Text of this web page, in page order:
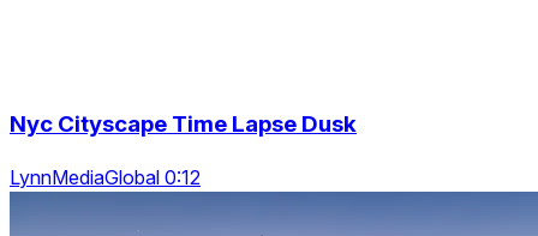
Nyc Cityscape Time Lapse Dusk
LynnMediaGlobal 0:12